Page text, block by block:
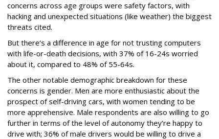
concerns across age groups were safety factors, with
hacking and unexpected situations (like weather) the biggest
threats cited.
But there’s a difference in age for not trusting computers
with life-or-death decisions, with 37% of 16-24s worried
about it, compared to 48% of 55-64s.
The other notable demographic breakdown for these
concerns is gender. Men are more enthusiastic about the
prospect of self-driving cars, with women tending to be
more apprehensive. Male respondents are also willing to go
further in terms of the level of autonomy they’re happy to
drive with; 36% of male drivers would be willing to drive a